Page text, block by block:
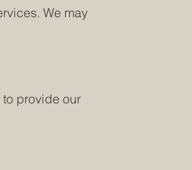
We may
provide our